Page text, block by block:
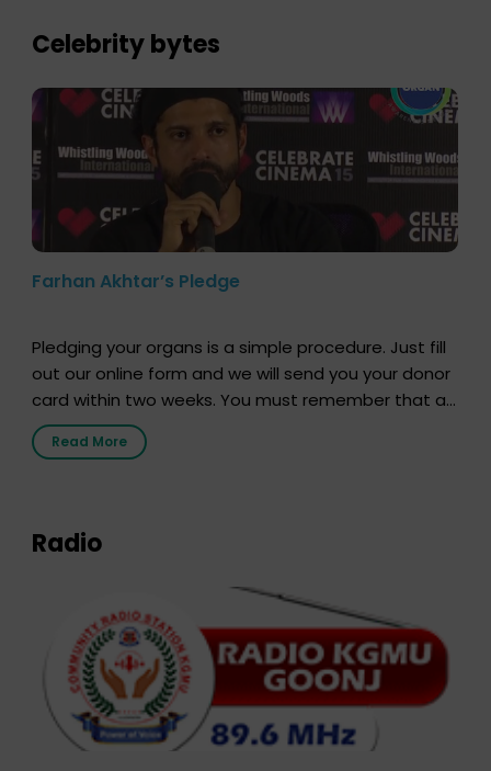
lives. […]
Celebrity bytes
Farhan Akhtar’s Pledge
Pledging your organs is a simple procedure. Just fill
out our online form and we will send you your donor
card within two weeks. You must remember that at
the moment, registering as a donor does not mean
that your donor card is a legal entity. It is merely an
Read More
Radio